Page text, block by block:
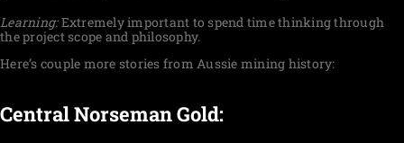
Learning:Extremely important to spend time thinking through
the project scope and philosophy.
Here’s couple more stories from Aussie mining history:
Central Norseman Gold: